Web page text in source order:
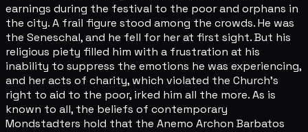
earnings during the festival to the poor and orphans in
the city. A frail figure stood among the crowds. He was
the Seneschal, and he fell for her at first sight. But his
religious piety filled him with a frustration at his
inability to suppress the emotions he was experiencing,
and her acts of charity, which violated the Church's
right to aid to the poor, irked him all the more. As is
known to all, the beliefs of contemporary
Mondstadters hold that the Anemo Archon Barbatos